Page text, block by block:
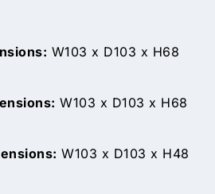
W103 x D103 x H68
W103 x D103 x H68
W103 x D103 x H48